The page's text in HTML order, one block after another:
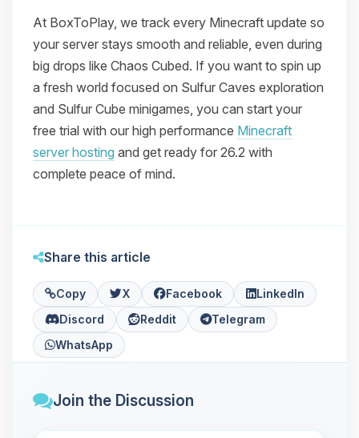
At BoxToPlay, we track every Minecraft update so
your server stays smooth and reliable, even during
big drops like Chaos Cubed. If you want to spin up
a fresh world focused on Sulfur Caves exploration
and Sulfur Cube minigames, you can start your
free trial with our high performance Minecraft
server hosting and get ready for 26.2 with
complete peace of mind.
Share this article
Copy X Facebook
LinkedIn
Discord
Reddit
Telegram
WhatsApp
Join the Discussion